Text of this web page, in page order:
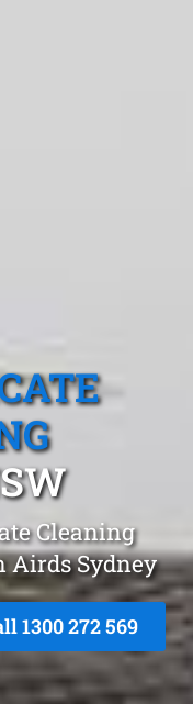
Cleaning
Airds Sydney
1300 272 569